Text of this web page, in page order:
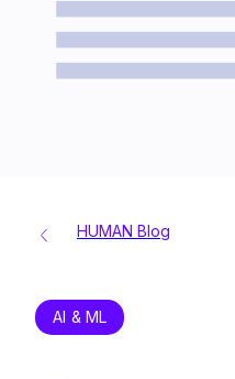
HUMAN Blog
AI & ML